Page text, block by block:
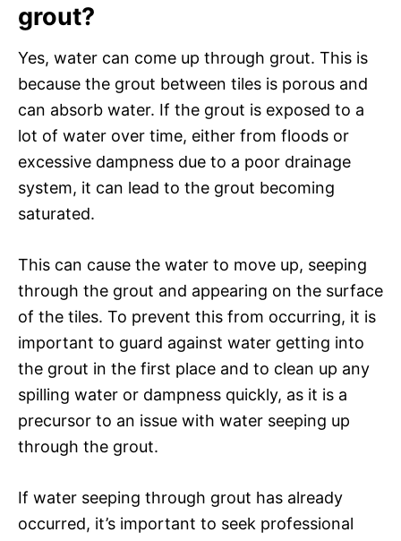
grout?
Yes, water can come up through grout. This is
because the grout between tiles is porous and
can absorb water. If the grout is exposed to a
lot of water over time, either from floods or
excessive dampness due to a poor drainage
system, it can lead to the grout becoming
saturated.
This can cause the water to move up, seeping
through the grout and appearing on the surface
of the tiles. To prevent this from occurring, it is
important to guard against water getting into
the grout in the first place and to clean up any
spilling water or dampness quickly, as it is a
precursor to an issue with water seeping up
through the grout.
If water seeping through grout has already
occurred, it’s important to seek professional